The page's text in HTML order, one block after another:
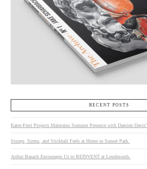
RECENT POSTS
Kates-Ferri Projects Maintains Summer Presence with Damien
Stoops, Sirens, and Stickball Feels at Home in Sunset Park.
Arthur Banach Encourages Us to REINVENT at Loudmouth.